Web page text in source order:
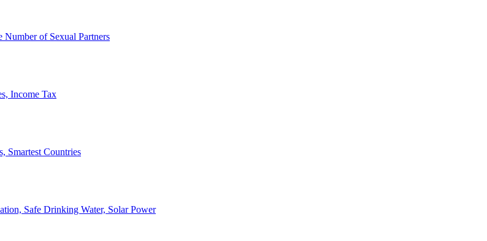
Number of Sexual Partners
Income Tax
Smartest Countries
Safe Drinking Water, Solar Power